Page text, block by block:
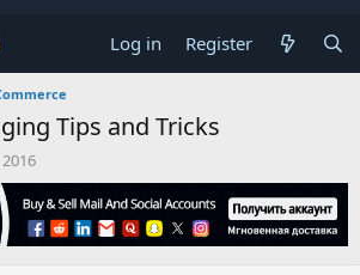
Log in Register
Tips and Tricks